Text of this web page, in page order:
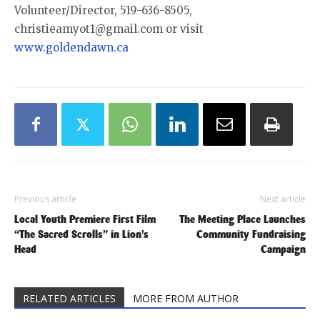
Volunteer/Director, 519-636-8505,
christieamyot1@gmail.com or visit
www.goldendawn.ca
Previous article
Local Youth Premiere First Film
“The Sacred Scrolls” in Lion’s
Head
Next article
The Meeting Place Launches
Community Fundraising
Campaign
RELATED ARTICLES MORE FROM AUTHOR